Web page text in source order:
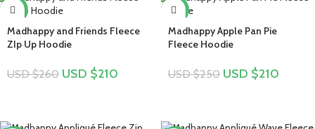
-19%
Madhappy and Friends Fleece
ZIp Up Hoodie
USD $260 USD $210
-16%
Madhappy Apple Pan Pie
Fleece Hoodie
USD $250 USD $210